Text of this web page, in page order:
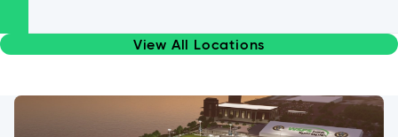
View All Locations